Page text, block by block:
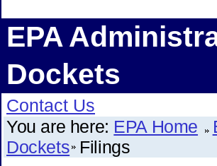
EPA
Dockets
Contact Us
You are here: EPA Home
Dockets Filings